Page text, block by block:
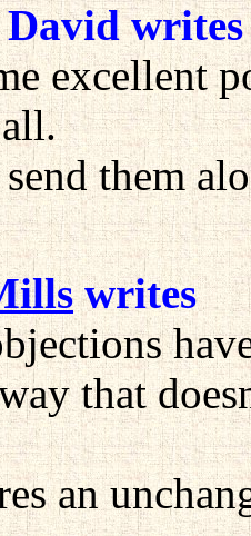
David writes
excellent
them
writes
that
an